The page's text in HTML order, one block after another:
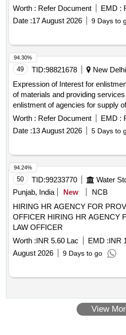
Worth : Refer Document EMD :
Date :17 August 2026 9 Days to
49 TID:98821678 New
Expression of Interest for
of materials and providing services Expression of Interest for
enlistment of agencies for supply
services
Worth : Refer Document EMD :
Date :13 August 2026 5 Days to
94.30%
50 TID:99233770
Punjab, India
New
NCB
HIRING HR AGENCY FOR
OFFICER HIRING HR AGENCY FOR PROVIDING STAFF
LAW OFFICER
Worth :INR 5.60 Lac EMD :INR
August 2026
9 Days to go
94.24%
View